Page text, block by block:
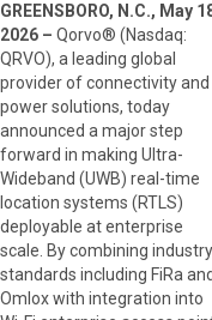
GREENSBORO, N.C., May
2026 – Qorvo® (Nasdaq:
QRVO), a leading global
provider of connectivity and
power solutions, today
announced a major step
forward in making Ultra-
Wideband (UWB) real-time
location systems (RTLS)
deployable at enterprise
scale. By combining industry
standards including FiRa and
Omlox with integration into